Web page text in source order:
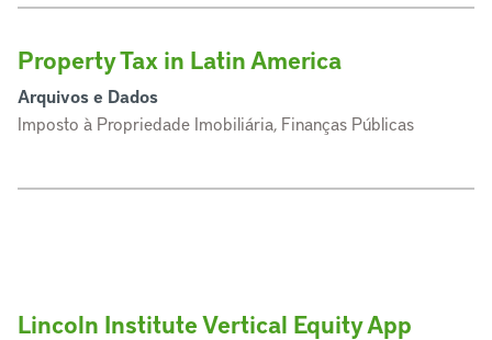
Property Tax in Latin America
Arquivos e Dados
Imposto à Propriedade Imobiliária, Finanças Públicas
Lincoln Institute Vertical Equity App